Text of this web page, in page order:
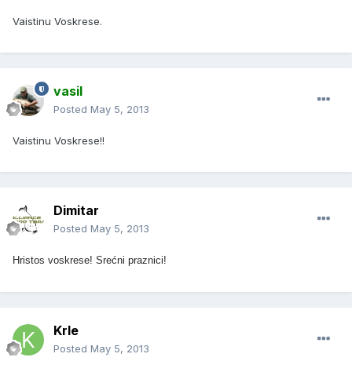
Vaistinu Voskrese.
vasil
Posted May 5, 2013
Vaistinu Voskrese!!
Dimitar
Posted May 5, 2013
Hristos voskrese! Srećni praznici!
Krle
Posted May 5, 2013